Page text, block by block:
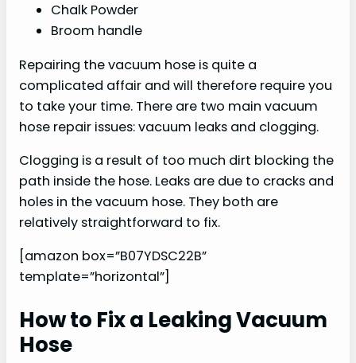
Chalk Powder
Broom handle
Repairing the vacuum hose is quite a
complicated affair and will therefore require you
to take your time. There are two main vacuum
hose repair issues: vacuum leaks and clogging.
Clogging is a result of too much dirt blocking the
path inside the hose. Leaks are due to cracks and
holes in the vacuum hose. They both are
relatively straightforward to fix.
[amazon box=”B07YDSC22B”
template=”horizontal”]
How to Fix a Leaking Vacuum
Hose